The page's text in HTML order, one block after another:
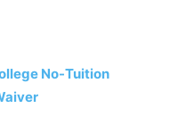
No-Tuition